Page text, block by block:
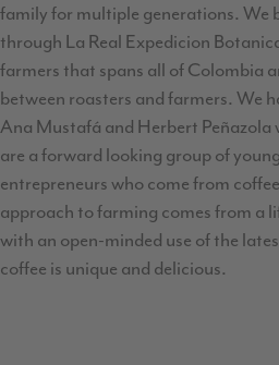
family for multiple generations. We
through La Real Expedicion
farmers that spans all of Colombia
between roasters and farmers. We
Ana Mustafá and Herbert Peñazola
are a forward looking group of
entrepreneurs who come from
approach to farming comes from a
with an open-minded use of the
coffee is unique and delicious.